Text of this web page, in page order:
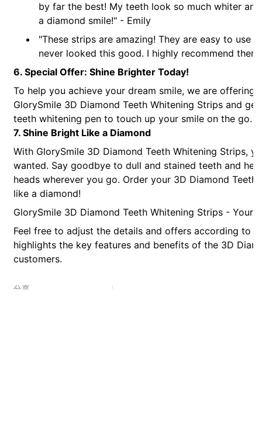
by far the best! My teeth look so much whiter
a diamond smile!" - Emily
"These strips are amazing! They are easy to use
never looked this good. I highly recommend
6. Special Offer: Shine Brighter Today!
To help you achieve your dream smile, we are
GlorySmile 3D Diamond Teeth Whitening Strips and
teeth whitening pen to touch up your smile on the go.
7. Shine Bright Like a Diamond
With GlorySmile 3D Diamond Teeth Whitening Strips,
wanted. Say goodbye to dull and stained teeth and
heads wherever you go. Order your 3D Diamond
like a diamond!
GlorySmile 3D Diamond Teeth Whitening Strips - Your
Feel free to adjust the details and offers according to
highlights the key features and benefits of the 3D
customers.
分享